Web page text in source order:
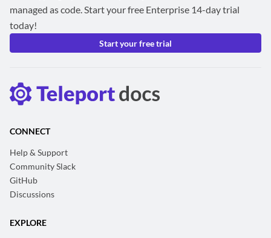
managed as code. Start your free Enterprise 14-day trial
today!
Start your free trial
CONNECT
Help & Support
Community Slack
GitHub
Discussions
EXPLORE